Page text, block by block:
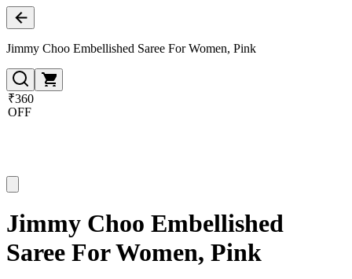
Jimmy Choo Embellished Saree For Women, Pink
₹360
OFF
Jimmy Choo Embellished
Saree For Women, Pink